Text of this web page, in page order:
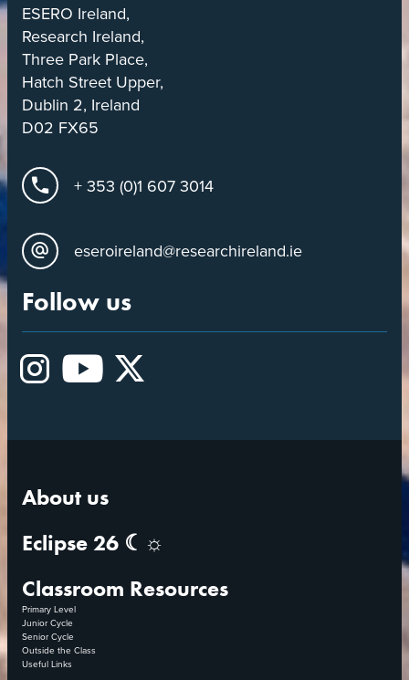
ESERO Ireland,
Research Ireland,
Three Park Place,
Hatch Street Upper,
Dublin 2, Ireland
D02 FX65
+ 353 (0)1 607 3014
eseroireland@researchireland.ie
Follow us
Instagram
YouTube
X
About us
Eclipse 26 ☾☼
Classroom Resources
Primary Level
Junior Cycle
Senior Cycle
Outside the Class
Useful Links